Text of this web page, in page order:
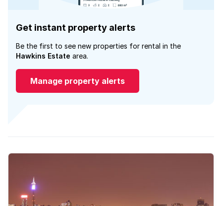
Get instant property alerts
Be the first to see new properties for rental in the
Hawkins Estate area.
Manage property alerts